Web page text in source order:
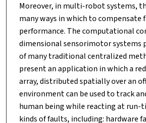
Moreover, in multi-robot systems,
many ways in which to compensate
performance. The computational
dimensional sensorimotor systems
of many traditional centralized
present an application in which a
array, distributed spatially over an
environment can be used to track
human being while reacting at run-
kinds of faults, including: hardware